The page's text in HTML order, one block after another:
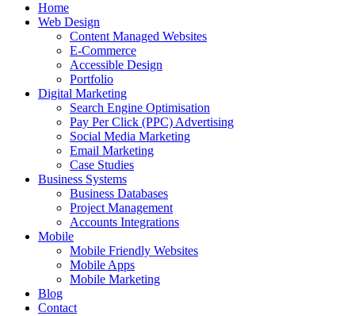
Home
Web Design
Content Managed Websites
E-Commerce
Accessible Design
Portfolio
Digital Marketing
Search Engine Optimisation
Pay Per Click (PPC) Advertising
Social Media Marketing
Email Marketing
Case Studies
Business Systems
Business Databases
Project Management
Accounts Integrations
Mobile
Mobile Friendly Websites
Mobile Apps
Mobile Marketing
Blog
Contact